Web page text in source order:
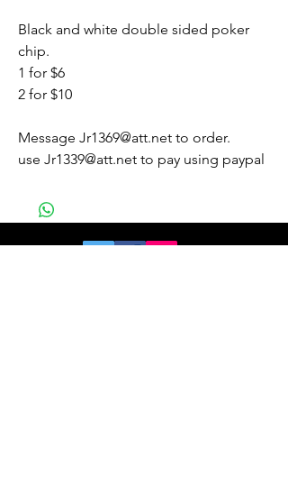
Black and white double sided poker
chip.
1 for $6
2 for $10
Message Jr1369@att.net to order.
use Jr1339@att.net to pay using paypal